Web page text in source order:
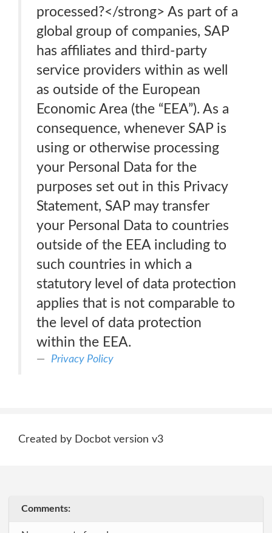
processed?</strong> As part of a
global group of companies, SAP
has affiliates and third-party
service providers within as well
as outside of the European
Economic Area (the “EEA”). As a
consequence, whenever SAP is
using or otherwise processing
your Personal Data for the
purposes set out in this Privacy
Statement, SAP may transfer
your Personal Data to countries
outside of the EEA including to
such countries in which a
statutory level of data protection
applies that is not comparable to
the level of data protection
within the EEA.
Privacy Policy
Created by Docbot version v3
Comments: